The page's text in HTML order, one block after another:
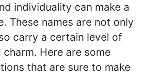
individuality can make a
These names are not only
carry a certain level of
charm. Here are some
that are sure to make